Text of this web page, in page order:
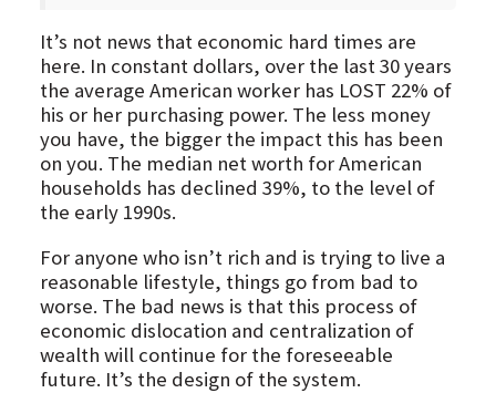
It’s not news that economic hard times are
here. In constant dollars, over the last 30 years
the average American worker has LOST 22% of
his or her purchasing power. The less money
you have, the bigger the impact this has been
on you. The median net worth for American
households has declined 39%, to the level of
the early 1990s.
For anyone who isn’t rich and is trying to live a
reasonable lifestyle, things go from bad to
worse. The bad news is that this process of
economic dislocation and centralization of
wealth will continue for the foreseeable
future. It’s the design of the system.